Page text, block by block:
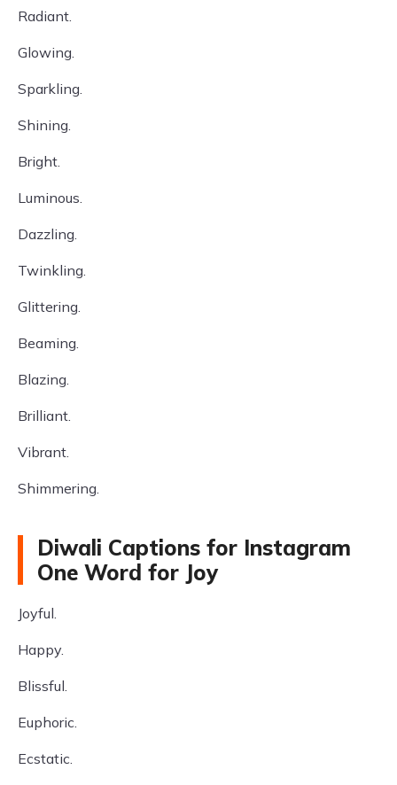
Radiant.
Glowing.
Sparkling.
Shining.
Bright.
Luminous.
Dazzling.
Twinkling.
Glittering.
Beaming.
Blazing.
Brilliant.
Vibrant.
Shimmering.
Diwali Captions for Instagram
One Word for Joy
Joyful.
Happy.
Blissful.
Euphoric.
Ecstatic.